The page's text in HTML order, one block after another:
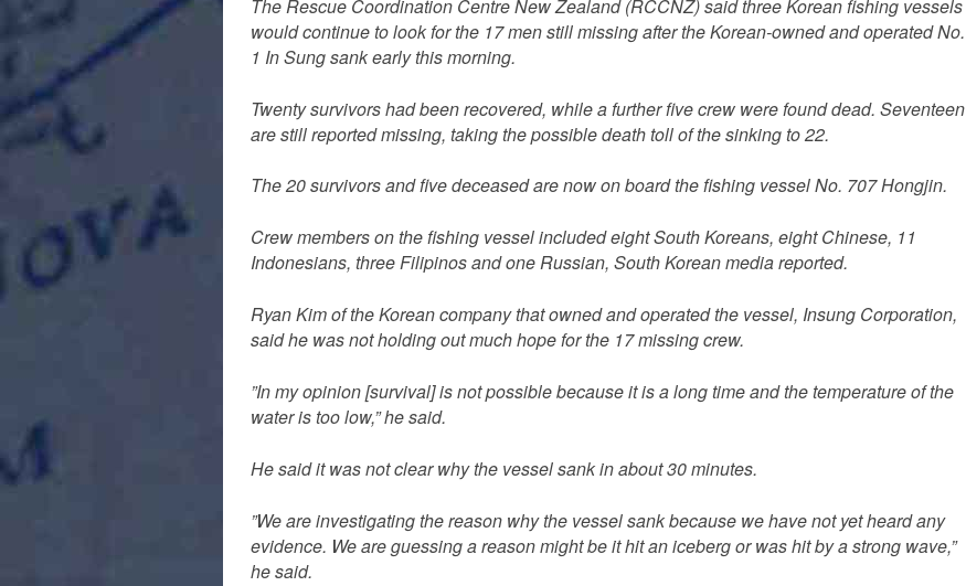
The Rescue Coordination Centre New Zealand (RCCNZ) said three Korean fishing vessels
would continue to look for the 17 men still missing after the Korean-owned and operated No.
1 In Sung sank early this morning.
Twenty survivors had been recovered, while a further five crew were found dead. Seventeen
are still reported missing, taking the possible death toll of the sinking to 22.
The 20 survivors and five deceased are now on board the fishing vessel No. 707 Hongjin.
Crew members on the fishing vessel included eight South Koreans, eight Chinese, 11
Indonesians, three Filipinos and one Russian, South Korean media reported.
Ryan Kim of the Korean company that owned and operated the vessel, Insung Corporation,
said he was not holding out much hope for the 17 missing crew.
”In my opinion [survival] is not possible because it is a long time and the temperature of the
water is too low,” he said.
He said it was not clear why the vessel sank in about 30 minutes.
”We are investigating the reason why the vessel sank because we have not yet heard any
evidence. We are guessing a reason might be it hit an iceberg or was hit by a strong wave,”
he said.